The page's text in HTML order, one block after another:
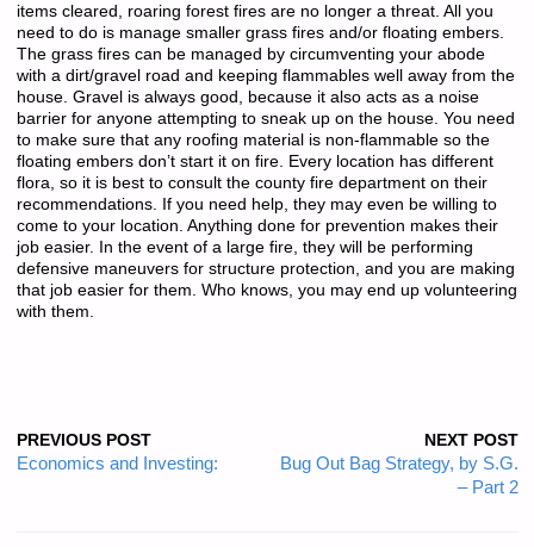
items cleared, roaring forest fires are no longer a threat. All you
need to do is manage smaller grass fires and/or floating embers.
The grass fires can be managed by circumventing your abode
with a dirt/gravel road and keeping flammables well away from the
house. Gravel is always good, because it also acts as a noise
barrier for anyone attempting to sneak up on the house. You need
to make sure that any roofing material is non-flammable so the
floating embers don’t start it on fire. Every location has different
flora, so it is best to consult the county fire department on their
recommendations. If you need help, they may even be willing to
come to your location. Anything done for prevention makes their
job easier. In the event of a large fire, they will be performing
defensive maneuvers for structure protection, and you are making
that job easier for them. Who knows, you may end up volunteering
with them.
PREVIOUS POST
Economics and Investing:
NEXT POST
Bug Out Bag Strategy, by S.G.
– Part 2